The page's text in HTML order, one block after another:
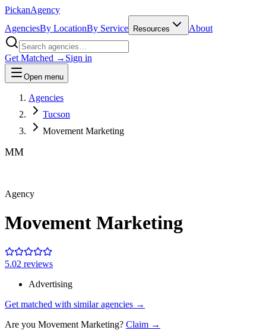
PickanAgency
AgenciesBy LocationBy Service Resources About
Get Matched → Sign in
Open menu
Agencies
Tucson
Movement Marketing
MM
Agency
Movement Marketing
5.02 reviews
Advertising
Get matched with similar agencies →
Are you Movement Marketing? Claim →